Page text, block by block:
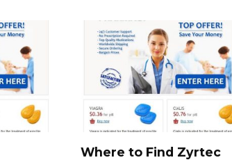
Where to Find Zyrtec